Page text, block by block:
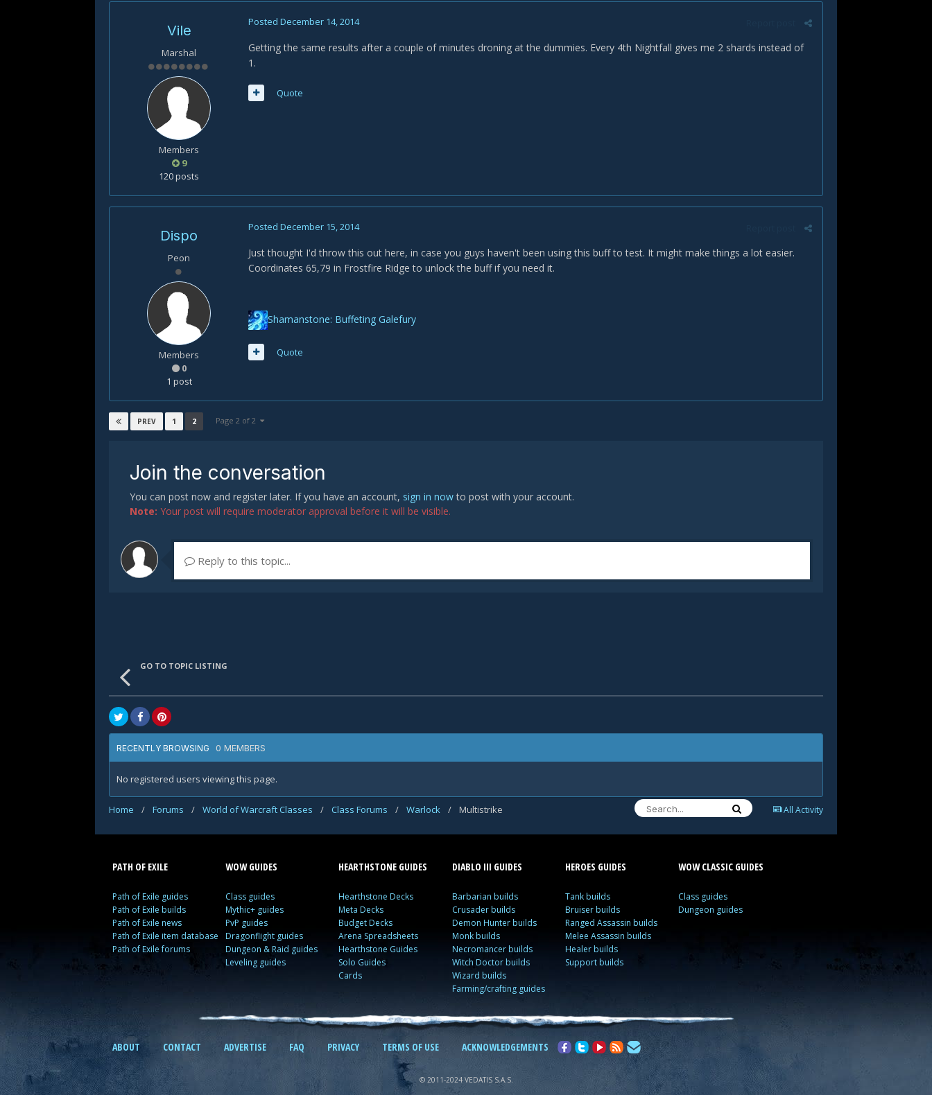
Vile
Marshal
Members
9
120 posts
Posted December 14, 2014
Getting the same results after a couple of minutes droning at the dummies. Every 4th Nightfall gives me 2 shards instead of
1.
Quote
Dispo
Peon
Members
0
1 post
Posted December 15, 2014
Just thought I'd throw this out here, in case you guys haven't been using this buff to test. It might make things a lot easier.
Coordinates 65,79 in Frostfire Ridge to unlock the buff if you need it.
Shamanstone: Buffeting Galefury
Quote
PREV 1 2 Page 2 of 2
Join the conversation
You can post now and register later. If you have an account, sign in nowto post with your account.
Note: Your post will require moderator approval before it will be visible.
Reply to this topic...
GO TO TOPIC LISTING
RECENTLY BROWSING 0 MEMBERS
No registered users viewing this page.
All Activity
Home / Forums / World of Warcraft Classes / Class Forums / Warlock / Multistrike
PATH OF EXILE
Path of Exile guides
Path of Exile builds
Path of Exile news
Path of Exile item database
Path of Exile forums
WOW GUIDES
Class guides
Mythic+ guides
PvP guides
Dragonflight guides
Dungeon & Raid guides
Leveling guides
HEARTHSTONE GUIDES
Hearthstone Decks
Meta Decks
Budget Decks
Arena Spreadsheets
Hearthstone Guides
Solo Guides
Cards
DIABLO III GUIDES
Barbarian builds
Crusader builds
Demon Hunter builds
Monk builds
Necromancer builds
Witch Doctor builds
Wizard builds
Farming/crafting guides
HEROES GUIDES
Tank builds
Bruiser builds
Ranged Assassin builds
Melee Assassin builds
Healer builds
Support builds
WOW CLASSIC GUIDES
Class guides
Dungeon guides
ABOUT CONTACT ADVERTISE FAQ PRIVACY TERMS OF USE ACKNOWLEDGEMENTS
© 2011-2024 VEDATIS S.A.S.